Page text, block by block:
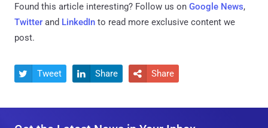
Found this article interesting? Follow us on Google News,
Twitter and LinkedIn to read more exclusive content we
post.
 Tweet  Share  Share